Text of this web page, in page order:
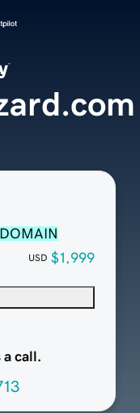
USD $1,999
a call.